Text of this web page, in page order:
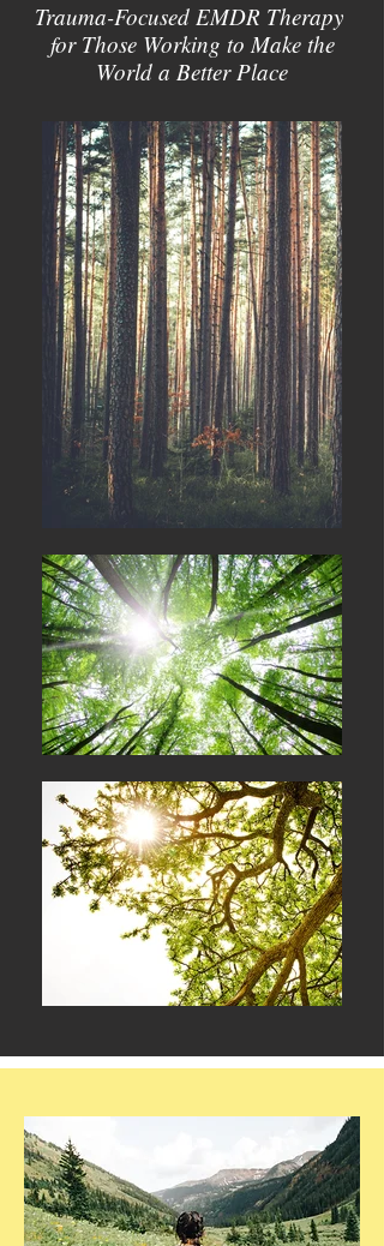
Trauma-Focused EMDR Therapy
for Those Working to Make the
World a Better Place